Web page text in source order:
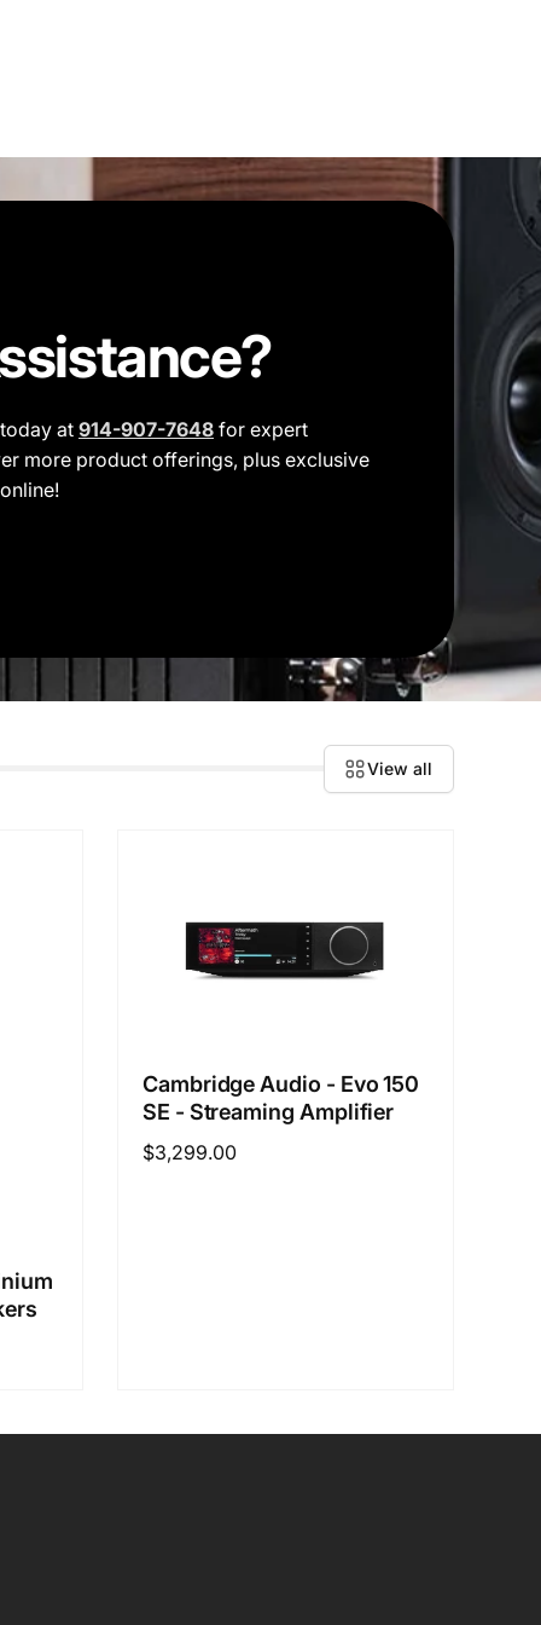
at914-907-7648 for expert
more product offerings, plus exclusive
View all
Cambridge Audio - Evo 150
SE - Streaming Amplifier
Regular
$3,299.00